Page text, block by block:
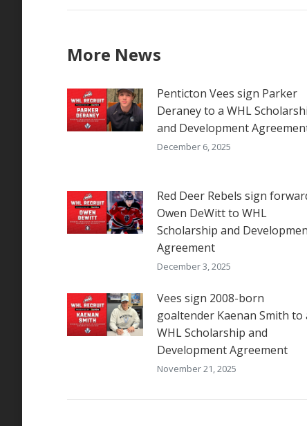
More News
Penticton Vees sign Parker
Deraney to a WHL
and Development
December 6, 2025
Red Deer Rebels sign
Owen DeWitt to WHL
Scholarship and
Agreement
December 3, 2025
Vees sign 2008-born
goaltender Kaenan Smith to
WHL Scholarship and
Development Agreement
November 21, 2025